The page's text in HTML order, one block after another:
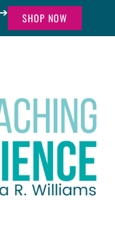
SHOP NOW